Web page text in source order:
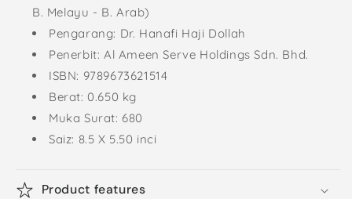
B. Melayu - B. Arab)
Pengarang: Dr. Hanafi Haji Dollah
Penerbit: Al Ameen Serve Holdings Sdn. Bhd.
ISBN: 9789673621514
Berat: 0.650 kg
Muka Surat: 680
Saiz: 8.5 X 5.50 inci
Product features